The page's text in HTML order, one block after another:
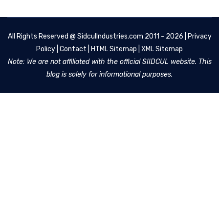
All Rights Reserved @ SidculIndustries.com 2011 - 2026 |
Privacy
Policy Contact HTML Sitemap XML Sitemap
Note: We are not affiliated with the official SIIDCUL website. This
blog is solely for informational purposes.